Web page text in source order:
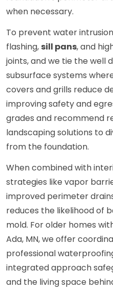
when necessary.
To prevent water
flashing, sill pans, and
joints, and we tie the well
subsurface systems
covers and grills reduce
improving safety and
grades and recommend
landscaping solutions to
from the foundation.
When combined with
strategies like vapor
improved perimeter
reduces the likelihood of
mold. For older homes
Ada, MN, we offer
professional
integrated approach
and the living space